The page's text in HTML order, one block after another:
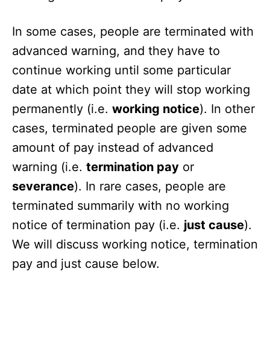
In some cases, people are terminated with
advanced warning, and they have to
continue working until some particular
date at which point they will stop working
permanently (i.e. working notice). In other
cases, terminated people are given some
amount of pay instead of advanced
warning (i.e. termination pay or
severance). In rare cases, people are
terminated summarily with no working
notice of termination pay (i.e. just cause).
We will discuss working notice, termination
pay and just cause below.